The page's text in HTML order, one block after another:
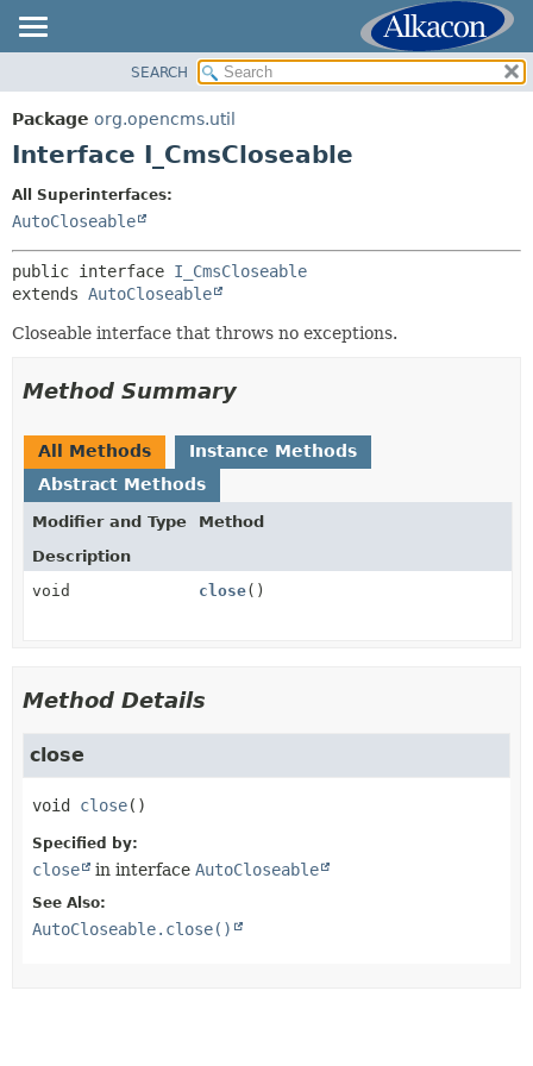
PACKAGE
CLASS
INDEX
SUMMARY:
DETAIL:
METHOD
SEARCH
Package org.opencms.util
Interface I_CmsCloseable
All Superinterfaces:
AutoCloseable
public interface I_CmsCloseable
extends AutoCloseable
Closeable interface that throws no exceptions.
Method Summary
All Methods
Instance Methods
Abstract Methods
Modifier and Type
Method
Description
void
close()
Method Details
close
void close()
Specified by:
close in interface AutoCloseable
See Also:
AutoCloseable.close()